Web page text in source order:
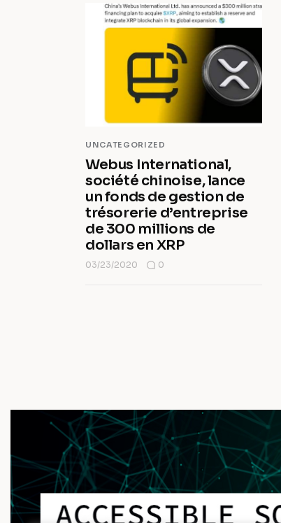
UNCATEGORIZED
Webus International,
société chinoise, lance
un fonds de gestion de
trésorerie d’entreprise
de 300 millions de
dollars en XRP
03/23/2020 0